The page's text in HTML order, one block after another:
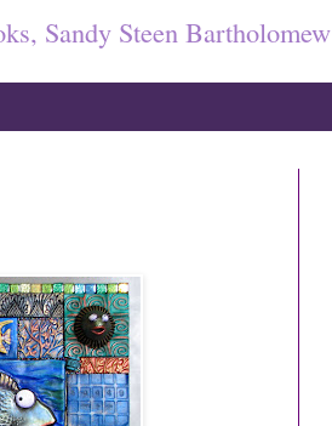
Sandy Steen Bartholomew